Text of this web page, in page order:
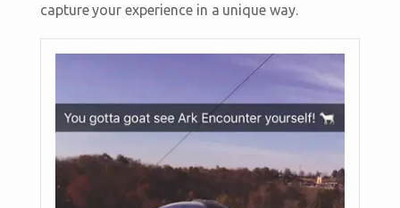
capture your experience in a unique way.